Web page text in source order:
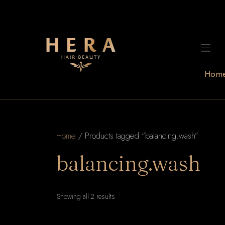
Home / Products tagged “balancing.wash”
balancing.wash
Showing all 2 results